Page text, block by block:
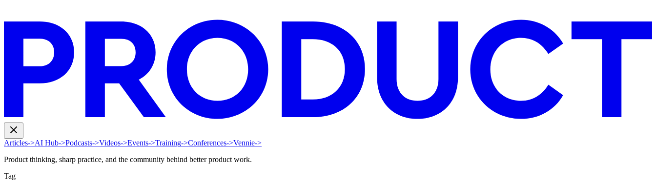
Articles->AI Hub->Podcasts->Videos->Events->Training->Conferences->Vennie->
Product thinking, sharp practice, and the community behind better product work.
Tag